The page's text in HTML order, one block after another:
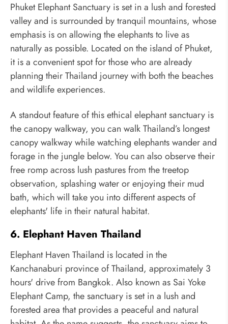
Phuket Elephant Sanctuary is set in a lush and forested
valley and is surrounded by tranquil mountains, whose
emphasis is on allowing the elephants to live as
naturally as possible. Located on the island of Phuket,
it is a convenient spot for those who are already
planning their Thailand journey with both the beaches
and wildlife experiences.
A standout feature of this ethical elephant sanctuary is
the canopy walkway, you can walk Thailand’s longest
canopy walkway while watching elephants wander and
forage in the jungle below. You can also observe their
free romp across lush pastures from the treetop
observation, splashing water or enjoying their mud
bath, which will take you into different aspects of
elephants' life in their natural habitat.
6. Elephant Haven Thailand
Elephant Haven Thailand is located in the
Kanchanaburi province of Thailand, approximately 3
hours' drive from Bangkok. Also known as Sai Yoke
Elephant Camp, the sanctuary is set in a lush and
forested area that provides a peaceful and natural